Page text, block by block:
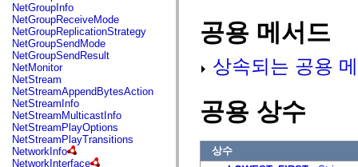
flash.data
flash.desktop
flash.display
flash.display3D
flash.display3D.textures
flash.errors
flash.events
flash.external
flash.filesystem
flash.filters
flash.geom
flash.globalization
flash.html
NetGroupInfo
NetGroupReceiveMode
NetGroupReplicationStrategy
NetGroupSendMode
NetGroupSendResult
NetMonitor
NetStream
NetStreamAppendBytesAction
NetStreamInfo
NetStreamMulticastInfo
NetStreamPlayOptions
NetStreamPlayTransitions
NetworkInfo
NetworkInterface
공용 메서드
상속되는 공용
공용 상수
상수